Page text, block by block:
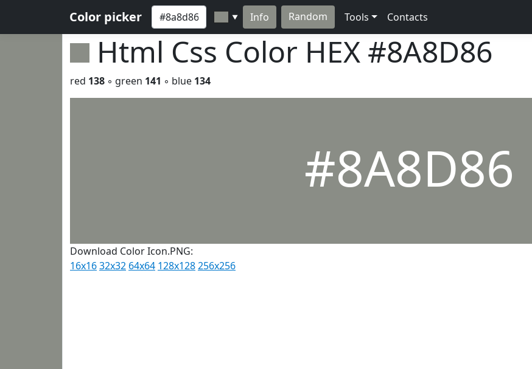
Color picker ▼ Info Random Tools Contacts
Html Css Color HEX #8A8D86
red 138 ◦ green 141 ◦ blue 134
#8A8D86
Download Color Icon.PNG:
16x1632x32 64x64 128x128256x256